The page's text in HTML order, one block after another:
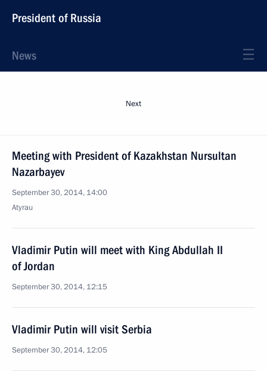
President of Russia
News
Next
Meeting with President of Kazakhstan Nursultan
Nazarbayev
September 30, 2014, 14:00
Atyrau
Vladimir Putin will meet with King Abdullah II
of Jordan
September 30, 2014, 12:15
Vladimir Putin will visit Serbia
September 30, 2014, 12:05